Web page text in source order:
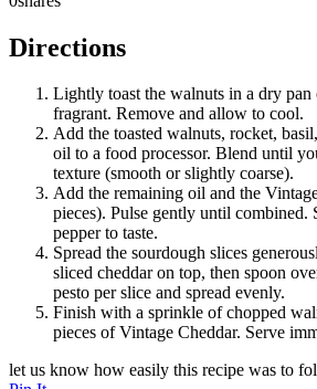
Directions
Lightly toast the walnuts in a dry
fragrant. Remove and allow to cool.
Add the toasted walnuts, rocket,
oil to a food processor. Blend until
texture (smooth or slightly coarse).
Add the remaining oil and the
pieces). Pulse gently until combined.
pepper to taste.
Spread the sourdough slices
sliced cheddar on top, then spoon
pesto per slice and spread evenly.
Finish with a sprinkle of chopped
pieces of Vintage Cheddar. Serve
let us know how easily this recipe was to